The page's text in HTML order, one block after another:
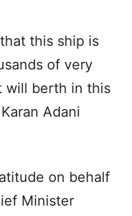
this ship is
of very
will berth in this
Adani
on behalf
Minister